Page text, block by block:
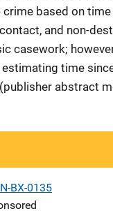
based on
and non-
casework;
time
abstract
BX-0135